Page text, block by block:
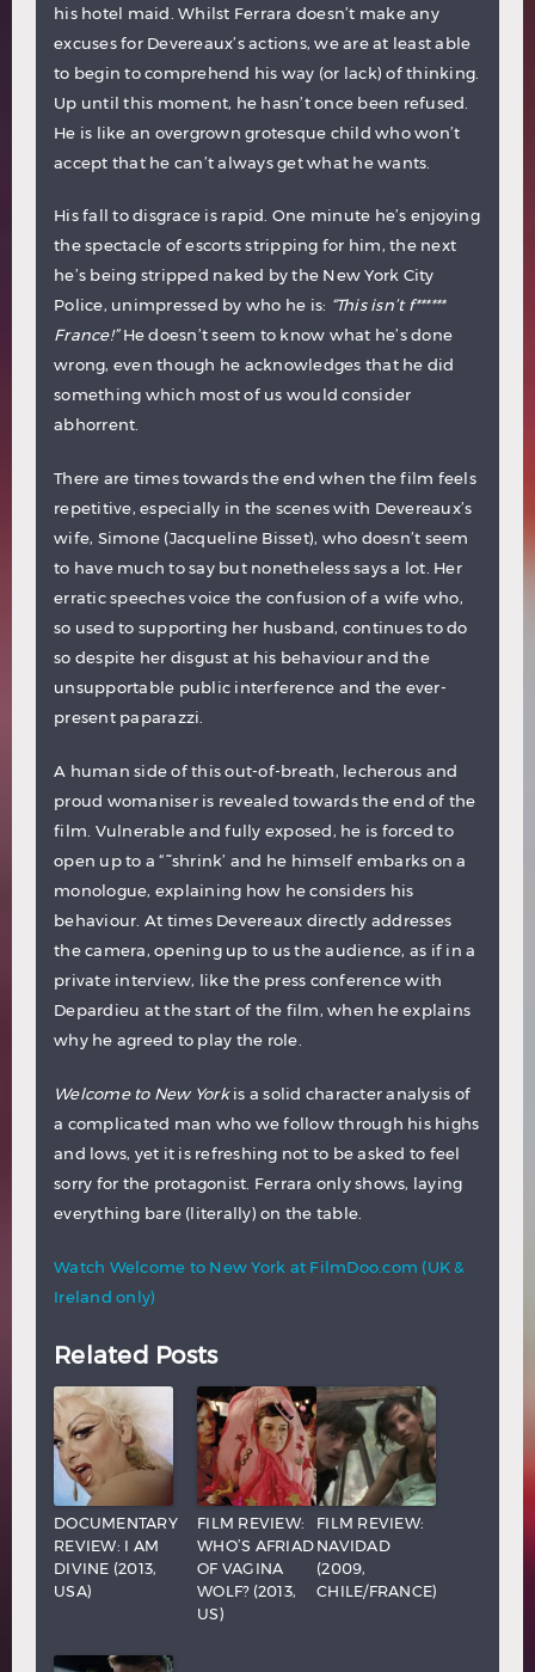
his hotel maid. Whilst Ferrara doesn’t make any
excuses for Devereaux’s actions, we are at least able
to begin to comprehend his way (or lack) of thinking.
Up until this moment, he hasn’t once been refused.
He is like an overgrown grotesque child who won’t
accept that he can’t always get what he wants.
His fall to disgrace is rapid. One minute he’s enjoying
the spectacle of escorts stripping for him, the next
he’s being stripped naked by the New York City
Police, unimpressed by who he is: “This isn’t f******
France!”He doesn’t seem to know what he’s done
wrong, even though he acknowledges that he did
something which most of us would consider
abhorrent.
There are times towards the end when the film feels
repetitive, especially in the scenes with Devereaux’s
wife, Simone (Jacqueline Bisset), who doesn’t seem
to have much to say but nonetheless says a lot. Her
erratic speeches voice the confusion of a wife who,
so used to supporting her husband, continues to do
so despite her disgust at his behaviour and the
unsupportable public interference and the ever-
present paparazzi.
A human side of this out-of-breath, lecherous and
proud womaniser is revealed towards the end of the
film. Vulnerable and fully exposed, he is forced to
open up to a “˜shrink’ and he himself embarks on a
monologue, explaining how he considers his
behaviour. At times Devereaux directly addresses
the camera, opening up to us the audience, as if in a
private interview, like the press conference with
Depardieu at the start of the film, when he explains
why he agreed to play the role.
Welcome to New Yorkis a solid character analysis of
a complicated man who we follow through his highs
and lows, yet it is refreshing not to be asked to feel
sorry for the protagonist. Ferrara only shows, laying
everything bare (literally) on the table.
Watch Welcome to New York at FilmDoo.com (UK &
Ireland only)
Related Posts
DOCUMENTARY
REVIEW: I AM
DIVINE (2013,
USA)
FILM REVIEW:
WHO’S AFRIAD
OF VAGINA
WOLF? (2013,
US)
FILM REVIEW:
NAVIDAD
(2009,
CHILE/FRANCE)